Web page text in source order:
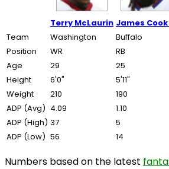
Terry McLaurin James Cook
Team
Washington
Buffalo
Position
WR
RB
Age
29
25
Height
6'0"
5'11"
Weight
210
190
ADP (Avg) 4.09
1.10
ADP (High) 37
5
ADP (Low) 56 14
Numbers based on the latest